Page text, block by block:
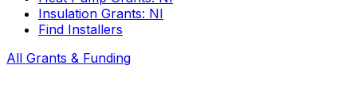
Insulation Grants: NI
Find Installers
All Grants & Funding